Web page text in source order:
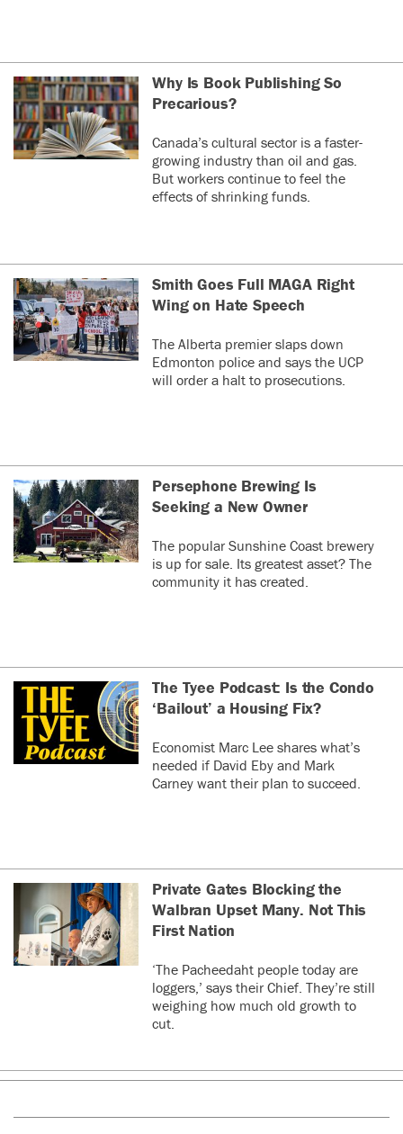
Why Is Book Publishing So
Precarious?
Canada’s cultural sector is a faster-
growing industry than oil and gas.
But workers continue to feel the
effects of shrinking funds.
Smith Goes Full MAGA Right
Wing on Hate Speech
The Alberta premier slaps down
Edmonton police and says the UCP
will order a halt to prosecutions.
Persephone Brewing Is
Seeking a New Owner
The popular Sunshine Coast brewery
is up for sale. Its greatest asset? The
community it has created.
The Tyee Podcast: Is the Condo
‘Bailout’ a Housing Fix?
Economist Marc Lee shares what’s
needed if David Eby and Mark
Carney want their plan to succeed.
Private Gates Blocking the
Walbran Upset Many. Not This
First Nation
‘The Pacheedaht people today are
loggers,’ says their Chief. They’re still
weighing how much old growth to
cut.